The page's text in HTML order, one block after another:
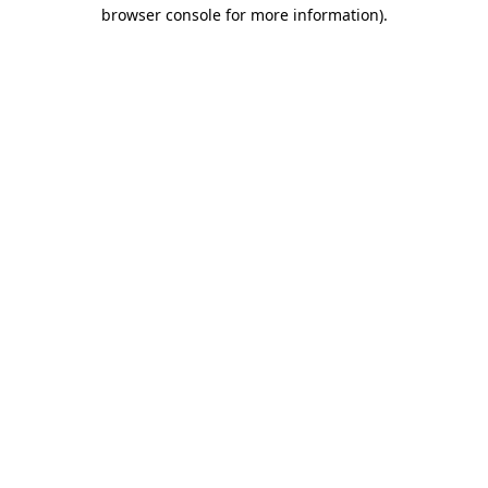
browser console for more information).